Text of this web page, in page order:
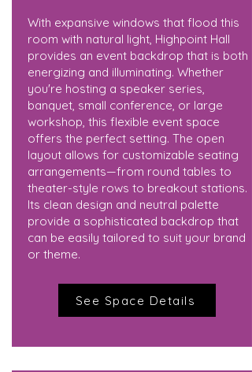
With expansive windows that flood this
room with natural light, Highpoint Hall
provides an event backdrop that is both
energizing and illuminating. Whether
you're hosting a speaker series,
banquet, small conference, or large
workshop, this flexible event space
offers the perfect setting. The open
layout allows for customizable seating
arrangements—from round tables to
theater-style rows to breakout stations.
Its clean design and neutral palette
provide a sophisticated backdrop that
can be easily tailored to suit your brand
or theme.
See Space Details